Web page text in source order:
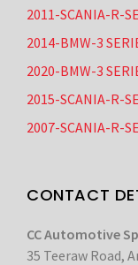
2011-SCANIA-R-
2014-BMW-3
2020-BMW-3
2015-SCANIA-R-
2007-SCANIA-R-
CONTACT
CC Automotive
35 Teeraw Road,